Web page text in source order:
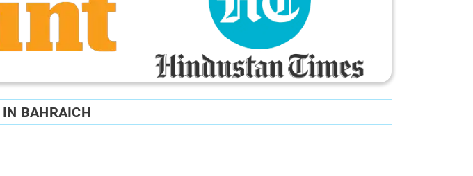
IN BAHRAICH